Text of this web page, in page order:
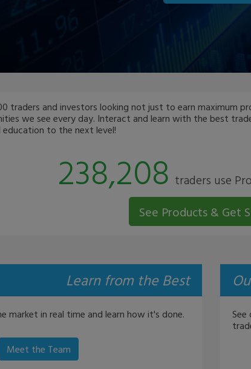
traders and investors looking not just to earn maximum
we see every day. Interact and learn with the best
to the next level!
238,208 traders use
See Products & Get
Learn from the Best
market in real time and learn how it's done.
Meet the Team